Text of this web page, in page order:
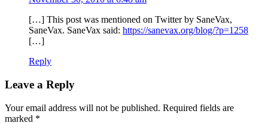
[…] This post was mentioned on Twitter by SaneVax,
SaneVax. SaneVax said: https://sanevax.org/blog/?p=1258
[…]
Reply
Leave a Reply
Your email address will not be published. Required fields are
marked *